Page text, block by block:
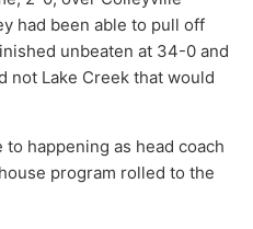
had been able to pull off
unbeaten at 34-0 and
not Lake Creek that would
happening as head coach
program rolled to the